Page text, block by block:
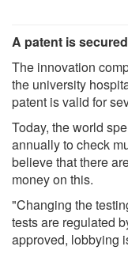
A patent is secured
The innovation
the university
patent is valid for
Today, the world
annually to check
believe that there
money on this.
"Changing the
tests are regulated
approved, lobbying